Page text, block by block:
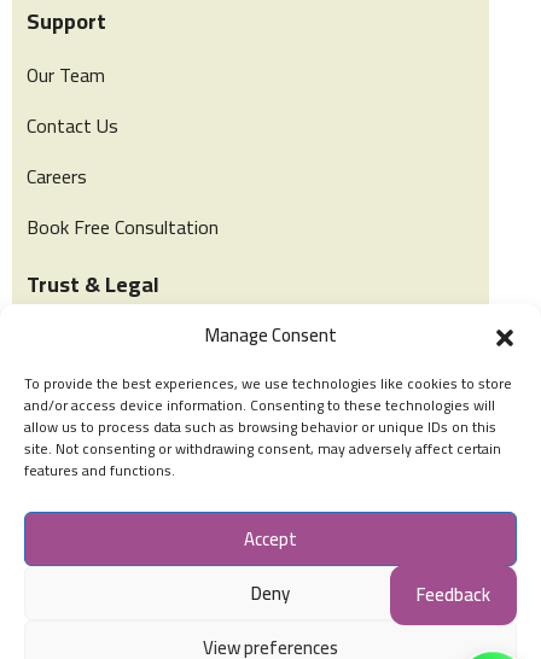
Manage Consent
To provide the best experiences, we use technologies like cookies to store
and/or access device information. Consenting to these technologies will
allow us to process data such as browsing behavior or unique IDs on this
site. Not consenting or withdrawing consent, may adversely affect certain
features and functions.
Accept
Deny
View preferences
Support
Our Team
Contact Us
Careers
Book Free Consultation
Trust & Legal
Terms of Use
Cookies Policy
Feedback